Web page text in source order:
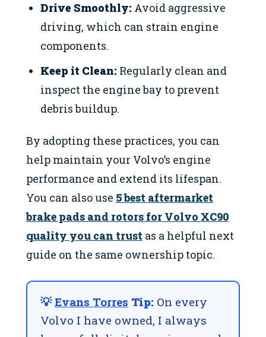
Drive Smoothly: Avoid aggressive
driving, which can strain engine
components.
Keep it Clean: Regularly clean and
inspect the engine bay to prevent
debris buildup.
By adopting these practices, you can
help maintain your Volvo’s engine
performance and extend its lifespan.
You can also use 5 best aftermarket
brake pads and rotors for Volvo XC90
quality you can trust as a helpful next
guide on the same ownership topic.
💡Evans Torres Tip: On every
Volvo I have owned, I always